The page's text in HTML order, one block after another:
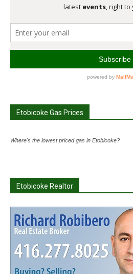
Etobicoke Gas Prices
Where's the lowest priced gas in Etobicoke?
Etobicoke Realtor